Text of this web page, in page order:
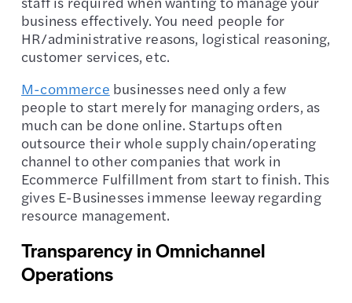
business effectively. You need people for
HR/administrative reasons, logistical reasoning,
customer services, etc.
M-commerce businesses need only a few
people to start merely for managing orders, as
much can be done online. Startups often
outsource their whole supply chain/operating
channel to other companies that work in
Ecommerce Fulfillment from start to finish. This
gives E-Businesses immense leeway regarding
resource management.
Transparency in Omnichannel
Operations